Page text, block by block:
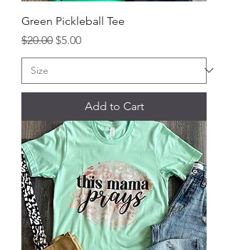
Green Pickleball Tee
Regular Price
$20.00 Sale Price
$5.00
Add to Cart